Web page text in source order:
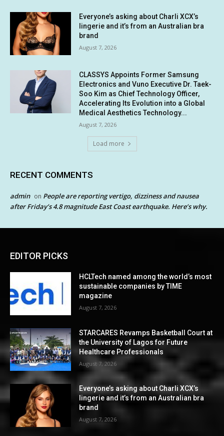
Everyone’s asking about Charli XCX’s
lingerie and it’s from an Australian bra
brand
August 7, 2026
CLASSYS Appoints Former Samsung
Electronics and Vuno Executive Dr. Taek-
Soo Kim as Chief Technology Officer,
Accelerating Its Evolution into a Global
Medical Aesthetics Technology...
August 7, 2026
Load more
RECENT COMMENTS
admin on People are reporting vertigo, dizziness and nausea
after Friday’s 4.8 magnitude East Coast earthquake. Here’s why.
EDITOR PICKS
HCLTech named among the world’s most
sustainable companies by TIME
magazine
August 7, 2026
STARCARES Revamps Basketball Court at
the University of Lagos for Future
Healthcare Professionals
August 7, 2026
Everyone’s asking about Charli XCX’s
lingerie and it’s from an Australian bra
brand
August 7, 2026